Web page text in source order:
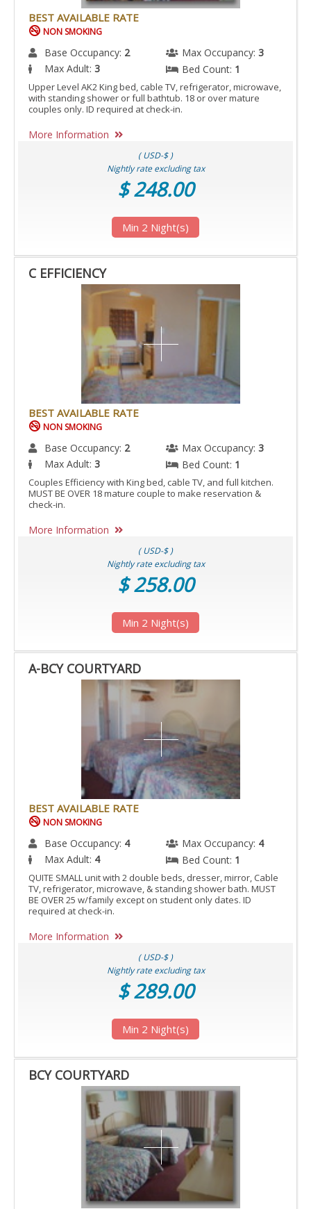
BEST AVAILABLE RATE
NON SMOKING
Base Occupancy: 2 Max Occupancy: 3
Max Adult: 3 Bed Count: 1
Upper Level AK2 King bed, cable TV, refrigerator, microwave,
with standing shower or full bathtub. 18 or over mature
couples only. ID required at check-in.
More Information
( USD-$ )
Nightly rate excluding tax
$ 248.00
Min 2 Night(s)
C EFFICIENCY
BEST AVAILABLE RATE
NON SMOKING
Base Occupancy: 2 Max Occupancy: 3
Max Adult: 3 Bed Count: 1
Couples Efficiency with King bed, cable TV, and full kitchen.
MUST BE OVER 18 mature couple to make reservation &
check-in.
More Information
( USD-$ )
Nightly rate excluding tax
$ 258.00
Min 2 Night(s)
A-BCY COURTYARD
BEST AVAILABLE RATE
NON SMOKING
Base Occupancy: 4 Max Occupancy: 4
Max Adult: 4 Bed Count: 1
QUITE SMALL unit with 2 double beds, dresser, mirror, Cable
TV, refrigerator, microwave, & standing shower bath. MUST
BE OVER 25 w/family except on student only dates. ID
required at check-in.
More Information
( USD-$ )
Nightly rate excluding tax
$ 289.00
Min 2 Night(s)
BCY COURTYARD